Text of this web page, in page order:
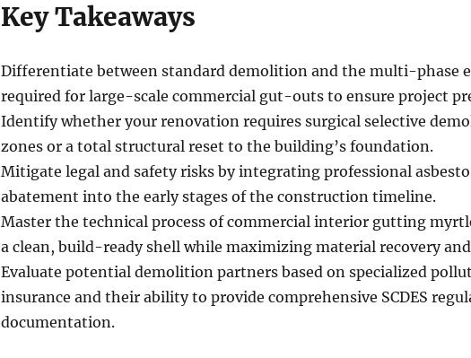
Key Takeaways
Differentiate between standard demolition and the multi-phase
required for large-scale commercial gut-outs to ensure project
Identify whether your renovation requires surgical selective
zones or a total structural reset to the building’s foundation.
Mitigate legal and safety risks by integrating professional
abatement into the early stages of the construction timeline.
Master the technical process of commercial interior gutting
a clean, build-ready shell while maximizing material recovery
Evaluate potential demolition partners based on specialized
insurance and their ability to provide comprehensive SCDES
documentation.